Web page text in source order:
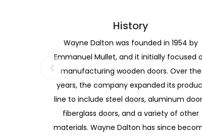
History
Wayne Dalton was founded in 1954 by
Emmanuel Mullet, and it initially focused
manufacturing wooden doors. Over the
years, the company expanded its
line to include steel doors, aluminum
fiberglass doors, and a variety of other
materials. Wayne Dalton has since